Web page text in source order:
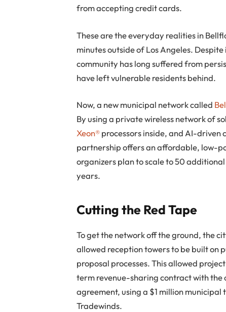
from accepting credit cards.
These are the everyday realities in
minutes outside of Los Angeles.
community has long suffered from
have left vulnerable residents behind.
Now, a new municipal network called
By using a private wireless network of
Xeon®processors inside, and AI-
partnership offers an affordable, low-
organizers plan to scale to 50
years.
Cutting the Red Tape
To get the network off the ground, the
allowed reception towers to be built on
proposal processes. This allowed
term revenue-sharing contract with
agreement, using a $1 million
Tradewinds.